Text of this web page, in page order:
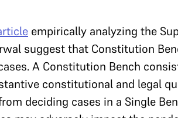
empirically analyzing the
suggest that Constitution
A Constitution Bench
constitutional and legal
deciding cases in a Single